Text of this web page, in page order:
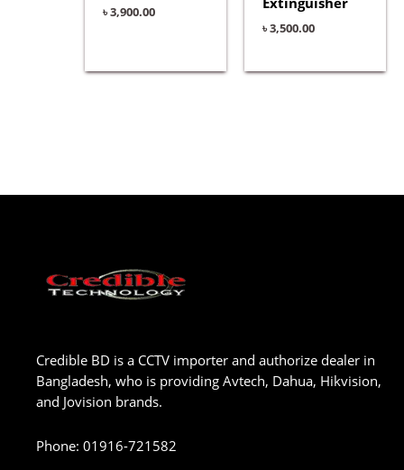
৳3,900.00
৳3,500.00
Credible BD is a CCTV importer and authorize dealer in
Bangladesh, who is providing Avtech, Dahua, Hikvision,
and Jovision brands.
Phone: 01916-721582